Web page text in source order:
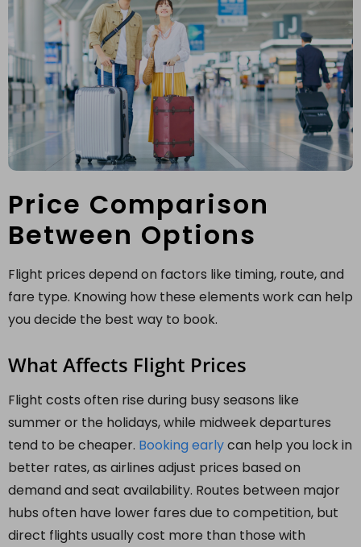
Price Comparison
Between Options
Flight prices depend on factors like timing, route, and
fare type. Knowing how these elements work can help
you decide the best way to book.
What Affects Flight Prices
Flight costs often rise during busy seasons like
summer or the holidays, while midweek departures
tend to be cheaper. Booking earlycan help you lock in
better rates, as airlines adjust prices based on
demand and seat availability. Routes between major
hubs often have lower fares due to competition, but
direct flights usually cost more than those with